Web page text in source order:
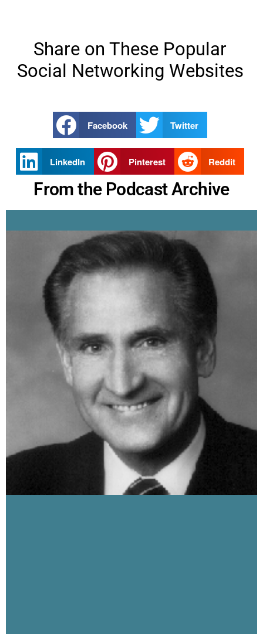
Share on These Popular
Social Networking Websites
Facebook Twitter
LinkedIn Pinterest Reddit
From the Podcast Archive